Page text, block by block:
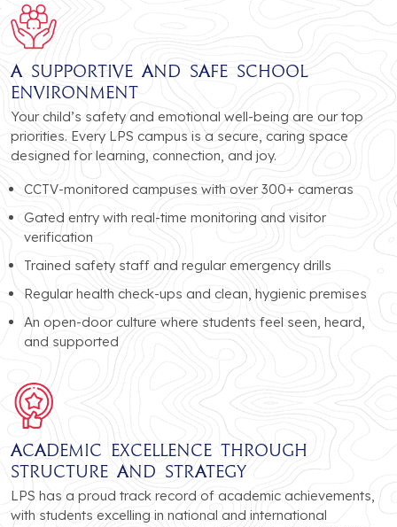
A Supportive and Safe School
Environment
Your child’s safety and emotional well-being are our top
priorities. Every LPS campus is a secure, caring space
designed for learning, connection, and joy.
CCTV-monitored campuses with over 300+ cameras
Gated entry with real-time monitoring and visitor
verification
Trained safety staff and regular emergency drills
Regular health check-ups and clean, hygienic premises
An open-door culture where students feel seen, heard,
and supported
Academic Excellence Through
Structure and Strategy
LPS has a proud track record of academic achievements,
with students excelling in national and international